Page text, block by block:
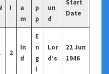
I
a
m
p
p
un
d
Start
Date
2
In
d
E
n
g
l
Lor
d’s
22 Jun
1946